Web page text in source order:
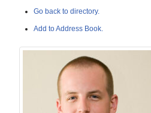
Go back to directory.
Add to Address Book.